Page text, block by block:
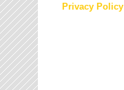
Privacy Policy